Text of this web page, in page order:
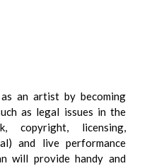
an artist by becoming
as legal issues in the
copyright, licensing,
and live performance
will provide handy and